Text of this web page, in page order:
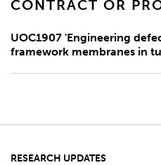
CONTRACT OR
UOC1907 'Engineering
framework membranes in
RESEARCH UPDATES